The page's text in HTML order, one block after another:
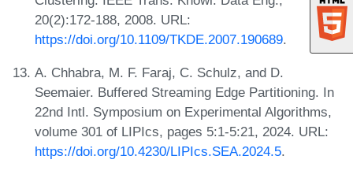
20(2):172-188, 2008. URL:
https://doi.org/10.1109/TKDE.2007.190689.
A. Chhabra, M. F. Faraj, C. Schulz, and D.
Seemaier. Buffered Streaming Edge Partitioning. In
22nd Intl. Symposium on Experimental Algorithms,
volume 301 of LIPIcs, pages 5:1-5:21, 2024. URL:
https://doi.org/10.4230/LIPIcs.SEA.2024.5.